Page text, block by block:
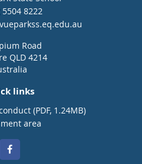
5504 8222
Road
QLD 4214
links
(PDF, 1.24MB)
area